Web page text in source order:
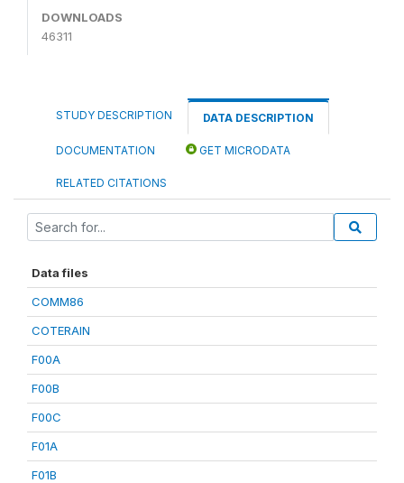
DOWNLOADS
46311
STUDY DESCRIPTION DATA DESCRIPTION
DOCUMENTATION GET MICRODATA
RELATED CITATIONS
Data files
COMM86
COTERAIN
F00A
F00B
F00C
F01A
F01B